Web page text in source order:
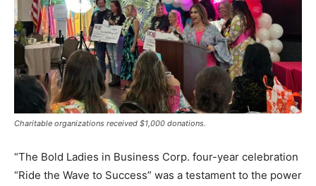
Charitable organizations received $1,000 donations.
“The Bold Ladies in Business Corp. four-year celebration
“Ride the Wave to Success” was a testament to the power